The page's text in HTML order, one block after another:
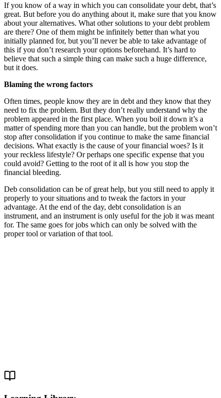
If you know of a way in which you can consolidate your debt, that’s
great. But before you do anything about it, make sure that you know
about your alternatives. What other solutions to your debt problem
are there? One of them might be infinitely better than what you
initially planned for, but you’ll never be able to take advantage of
this if you don’t research your options beforehand. It’s hard to
believe that such a simple thing can make such a huge difference,
but it does.
Blaming the wrong factors
Often times, people know they are in debt and they know that they
need to fix the problem. But they don’t really understand why the
problem appeared in the first place. When you boil it down it’s a
matter of spending more than you can handle, but the problem won’t
stop after consolidation if you continue to make the same financial
decisions. What exactly is the cause of your financial woes? Is it
your reckless lifestyle? Or perhaps one specific expense that you
could avoid? Getting to the root of it all is how you stop the
financial bleeding.
Deb consolidation can be of great help, but you still need to apply it
properly to your situations and to tweak the factors in your
advantage. At the end of the day, debt consolidation is an
instrument, and an instrument is only useful for the job it was meant
for. The same goes for jobs which can only be solved with the
proper tool or variation of that tool.